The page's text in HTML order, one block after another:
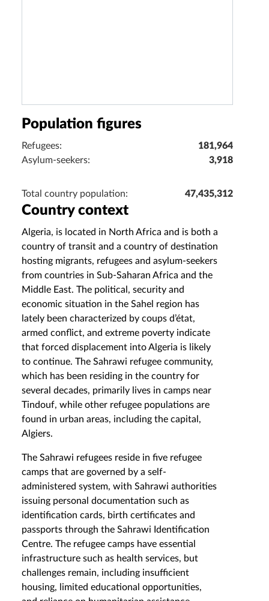
Population figures
Refugees:
181,964
Asylum-seekers:
3,918
Total country population: 47,435,312
Country context
Algeria, is located in North Africa and is both a
country of transit and a country of destination
hosting migrants, refugees and asylum-seekers
from countries in Sub-Saharan Africa and the
Middle East. The political, security and
economic situation in the Sahel region has
lately been characterized by coups d’état,
armed conflict, and extreme poverty indicate
that forced displacement into Algeria is likely
to continue. The Sahrawi refugee community,
which has been residing in the country for
several decades, primarily lives in camps near
Tindouf, while other refugee populations are
found in urban areas, including the capital,
Algiers.
The Sahrawi refugees reside in five refugee
camps that are governed by a self-
administered system, with Sahrawi authorities
issuing personal documentation such as
identification cards, birth certificates and
passports through the Sahrawi Identification
Centre. The refugee camps have essential
infrastructure such as health services, but
challenges remain, including insufficient
housing, limited educational opportunities,